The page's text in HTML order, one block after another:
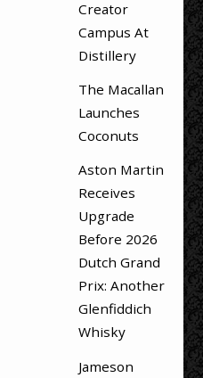
Creator
Campus At
Distillery
The Macallan
Launches
Coconuts
Aston Martin
Receives
Upgrade
Before 2026
Dutch Grand
Prix: Another
Glenfiddich
Whisky
Jameson